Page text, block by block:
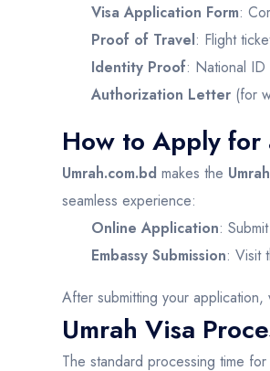
Visa Application Form:
Proof of Travel: Flight
Identity Proof: National ID
Authorization Letter(for
How to Apply for
Umrah.com.bd makes the
seamless experience:
Online Application:
Embassy Submission: Visit
After submitting your
Umrah Visa
The standard processing time